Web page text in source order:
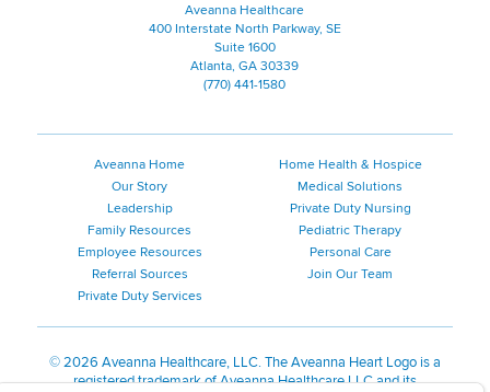
Aveanna Healthcare
400 Interstate North Parkway, SE
Suite 1600
Atlanta, GA 30339
(770) 441-1580
Aveanna Home
Our Story
Leadership
Family Resources
Employee Resources
Referral Sources
Private Duty Services
Home Health & Hospice
Medical Solutions
Private Duty Nursing
Pediatric Therapy
Personal Care
Join Our Team
©2026 Aveanna Healthcare, LLC. The Aveanna Heart Logo is a
registered trademark of Aveanna Healthcare LLC and its